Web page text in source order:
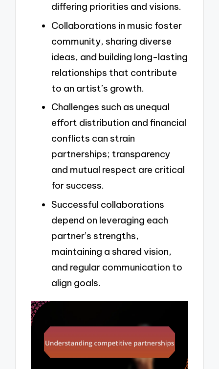
differing priorities and visions.
Collaborations in music foster
community, sharing diverse
ideas, and building long-lasting
relationships that contribute
to an artist’s growth.
Challenges such as unequal
effort distribution and financial
conflicts can strain
partnerships; transparency
and mutual respect are critical
for success.
Successful collaborations
depend on leveraging each
partner’s strengths,
maintaining a shared vision,
and regular communication to
align goals.